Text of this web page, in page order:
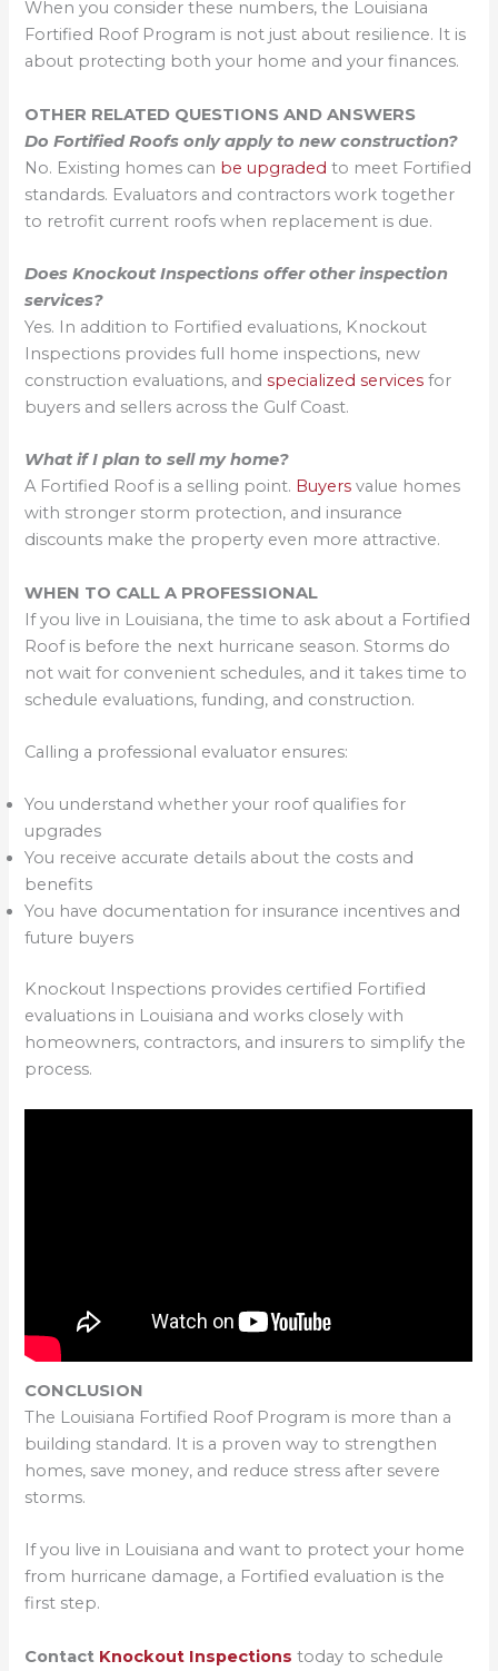
When you consider these numbers, the Louisiana
Fortified Roof Program is not just about resilience. It is
about protecting both your home and your finances.
OTHER RELATED QUESTIONS AND ANSWERS
Do Fortified Roofs only apply to new construction?
No. Existing homes can be upgraded to meet Fortified
standards. Evaluators and contractors work together
to retrofit current roofs when replacement is due.
Does Knockout Inspections offer other inspection
services?
Yes. In addition to Fortified evaluations, Knockout
Inspections provides full home inspections, new
construction evaluations, andspecialized services for
buyers and sellers across the Gulf Coast.
What if I plan to sell my home?
A Fortified Roof is a selling point. Buyers value homes
with stronger storm protection, and insurance
discounts make the property even more attractive.
WHEN TO CALL A PROFESSIONAL
If you live in Louisiana, the time to ask about a Fortified
Roof is before the next hurricane season. Storms do
not wait for convenient schedules, and it takes time to
schedule evaluations, funding, and construction.
Calling a professional evaluator ensures:
You understand whether your roof qualifies for
upgrades
You receive accurate details about the costs and
benefits
You have documentation for insurance incentives and
future buyers
Knockout Inspections provides certified Fortified
evaluations in Louisiana and works closely with
homeowners, contractors, and insurers to simplify the
process.
CONCLUSION
The Louisiana Fortified Roof Program is more than a
building standard. It is a proven way to strengthen
homes, save money, and reduce stress after severe
storms.
If you live in Louisiana and want to protect your home
from hurricane damage, a Fortified evaluation is the
first step.
Contact Knockout Inspections today to schedule